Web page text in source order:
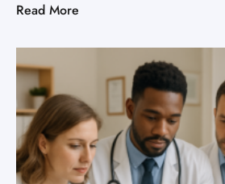
Read More